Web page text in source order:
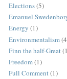
Elections(5)
Emanuel
Energy (1)
Environmentalism
Finn the half-Great
Freedom(1)
Full Comment(1)